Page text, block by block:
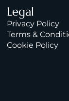
Legal
Privacy Policy
Terms &
Cookie Policy